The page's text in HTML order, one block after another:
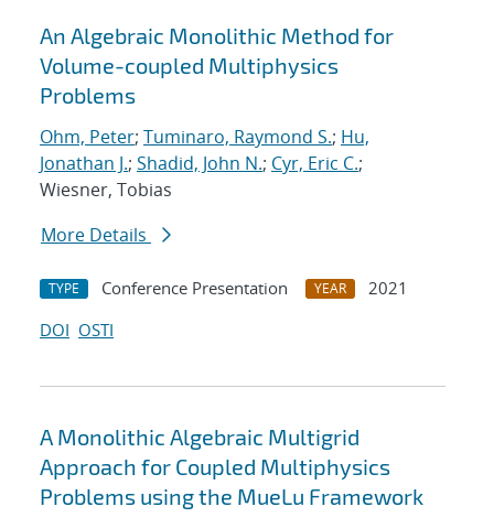
An Algebraic Monolithic Method for
Volume-coupled Multiphysics
Problems
Ohm, Peter; Tuminaro, Raymond S.; Hu,
Jonathan J.; Shadid, John N.; Cyr, Eric C.;
Wiesner, Tobias
More Details
TYPE Conference Presentation YEAR
2021
DOI OSTI
A Monolithic Algebraic Multigrid
Approach for Coupled Multiphysics
Problems using the MueLu Framework